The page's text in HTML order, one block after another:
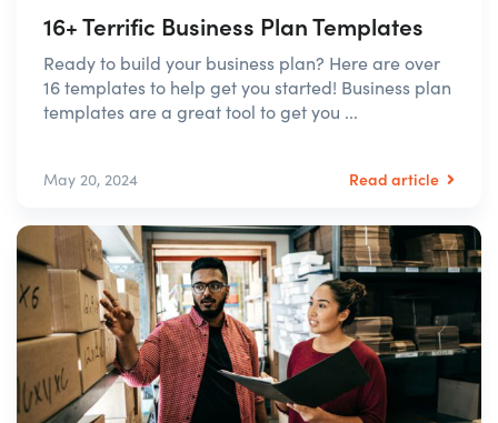
16+ Terrific Business Plan Templates
Ready to build your business plan? Here are over
16 templates to help get you started! Business plan
templates are a great tool to get you ...
May 20, 2024 Read article